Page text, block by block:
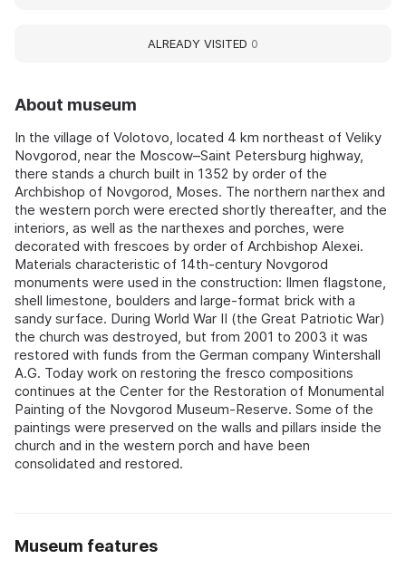
About museum
In the village of Volotovo, located 4 km northeast of Veliky
Novgorod, near the Moscow–Saint Petersburg highway,
there stands a church built in 1352 by order of the
Archbishop of Novgorod, Moses. The northern narthex and
the western porch were erected shortly thereafter, and the
interiors, as well as the narthexes and porches, were
decorated with frescoes by order of Archbishop Alexei.
Materials characteristic of 14th-century Novgorod
monuments were used in the construction: Ilmen flagstone,
shell limestone, boulders and large-format brick with a
sandy surface. During World War II (the Great Patriotic War)
the church was destroyed, but from 2001 to 2003 it was
restored with funds from the German company Wintershall
A.G. Today work on restoring the fresco compositions
continues at the Center for the Restoration of Monumental
Painting of the Novgorod Museum-Reserve. Some of the
paintings were preserved on the walls and pillars inside the
church and in the western porch and have been
consolidated and restored.
Museum features
ALREADY VISITED 0